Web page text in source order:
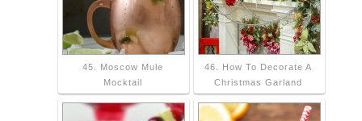
45. Moscow Mule
Mocktail
46. How To Decorate A
Christmas Garland